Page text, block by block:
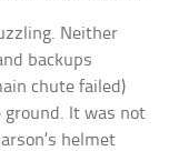
Neither
backups
chute failed)
It was not
helmet